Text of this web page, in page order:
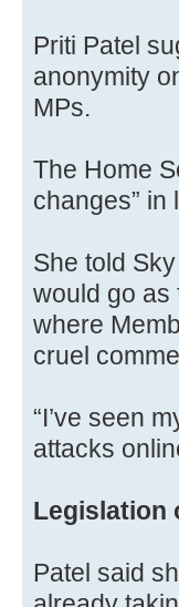
Priti Patel
anonymity
MPs.
The Home
changes” in
She told
would go as
where
cruel
“I’ve seen
attacks
Legislation
Patel said